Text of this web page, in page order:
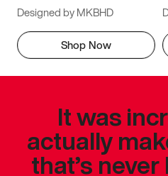
Designed by MKBHD
Shop Now
It was
actually
that’s